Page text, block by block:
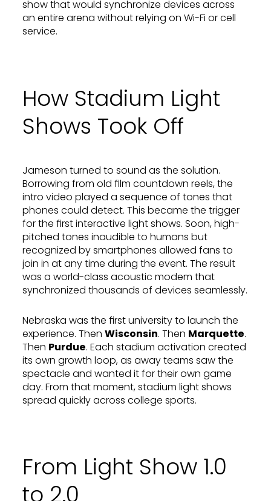
show that would synchronize devices across
an entire arena without relying on Wi-Fi or cell
service.
How Stadium Light
Shows Took Off
Jameson turned to sound as the solution.
Borrowing from old film countdown reels, the
intro video played a sequence of tones that
phones could detect. This became the trigger
for the first interactive light shows. Soon, high-
pitched tones inaudible to humans but
recognized by smartphones allowed fans to
join in at any time during the event. The result
was a world-class acoustic modem that
synchronized thousands of devices seamlessly.
Nebraska was the first university to launch the
experience. Then Wisconsin. Then Marquette.
Then Purdue. Each stadium activation created
its own growth loop, as away teams saw the
spectacle and wanted it for their own game
day. From that moment, stadium light shows
spread quickly across college sports.
From Light Show 1.0
to 2.0